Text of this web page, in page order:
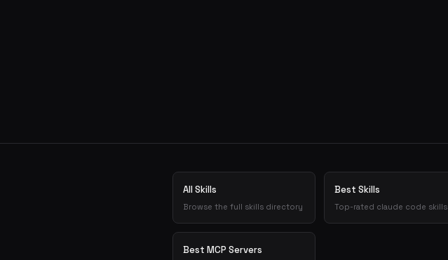
All Skills
Browse the full skills directory
Best Skills
Top-rated claude code skills
Best MCP Servers